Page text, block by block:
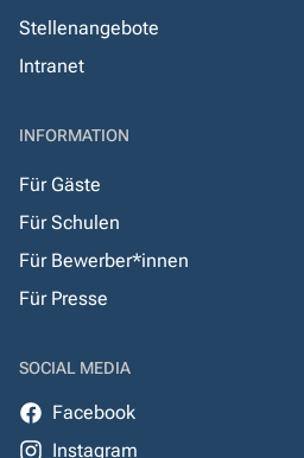
Stellenangebote
Intranet
INFORMATION
Für Gäste
Für Schulen
Für Bewerber*innen
Für Presse
SOCIAL MEDIA
Facebook
Instagram